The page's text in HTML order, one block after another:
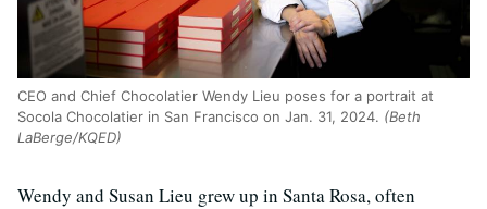
CEO and Chief Chocolatier Wendy Lieu poses for a portrait at
Socola Chocolatier in San Francisco on Jan. 31, 2024. (Beth
LaBerge/KQED)
Wendy and Susan Lieu grew up in Santa Rosa, often